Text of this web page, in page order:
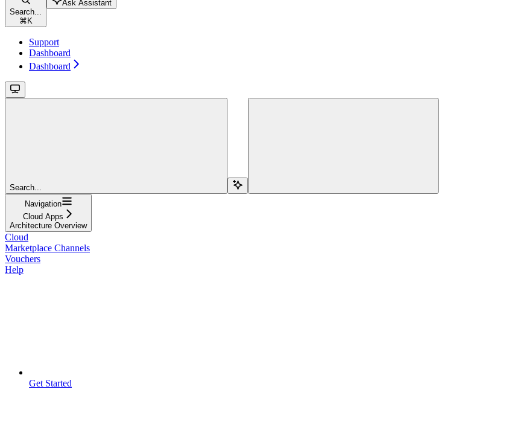
Search...
⌘ K
Ask Assistant
Support
Dashboard
Dashboard
Search...
Navigation
Cloud Apps
Architecture Overview
Cloud
Marketplace Channels
Vouchers
Help
Get Started